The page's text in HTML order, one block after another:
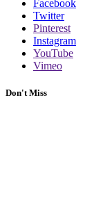
Facebook
Twitter
Pinterest
Instagram
YouTube
Vimeo
Don't Miss